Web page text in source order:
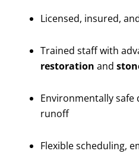
Licensed, insured,
Trained staff with
restoration and
Environmentally
runoff
Flexible scheduling,